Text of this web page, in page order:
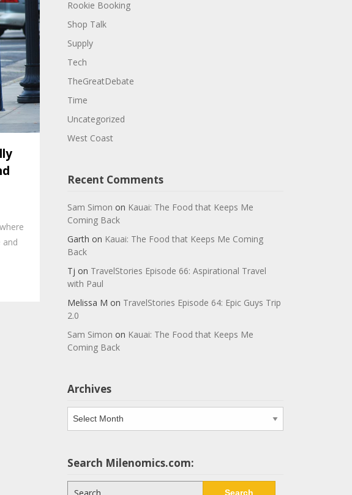
and
Rookie Booking
Shop Talk
Supply
Tech
TheGreatDebate
Time
Uncategorized
West Coast
Recent Comments
Sam Simon on Kauai: The Food that Keeps Me
Coming Back
Garth on Kauai: The Food that Keeps Me Coming
Back
Tj on TravelStories Episode 66: Aspirational Travel
with Paul
Melissa M on TravelStories Episode 64: Epic Guys Trip
2.0
Sam Simon on Kauai: The Food that Keeps Me
Coming Back
Archives
Archives
Search Milenomics.com: